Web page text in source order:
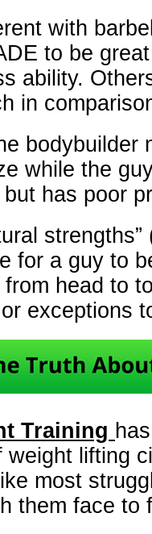
with
to be
ability.
in
bodybuilder
while the
has poor
for a guy to
from head to
exceptions
Training
weight lifting
most
them face to